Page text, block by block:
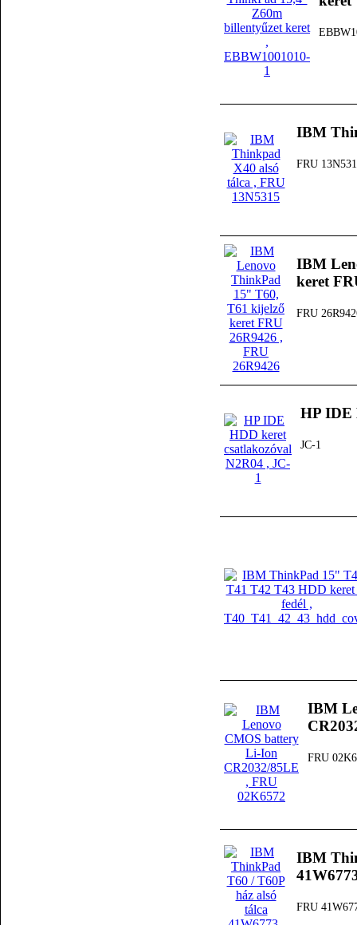
IBM
FRU
IBM
keret
FRU
HP IDE
JC-1
IBM
FRU
IBM
FRU